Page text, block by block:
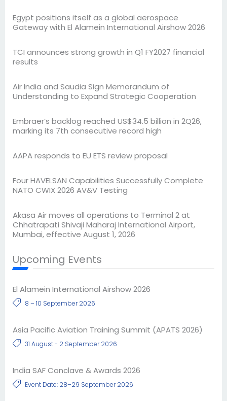
Egypt positions itself as a global aerospace
Gateway with El Alamein International Airshow 2026
TCI announces strong growth in Q1 FY2027 financial
results
Air India and Saudia Sign Memorandum of
Understanding to Expand Strategic Cooperation
Embraer’s backlog reached US$34.5 billion in 2Q26,
marking its 7th consecutive record high
AAPA responds to EU ETS review proposal
Four HAVELSAN Capabilities Successfully Complete
NATO CWIX 2026 AV&V Testing
Akasa Air moves all operations to Terminal 2 at
Chhatrapati Shivaji Maharaj International Airport,
Mumbai, effective August 1, 2026
Upcoming Events
El Alamein International Airshow 2026
8 – 10 September 2026
Asia Pacific Aviation Training Summit (APATS 2026)
31 August - 2 September 2026
India SAF Conclave & Awards 2026
Event Date: 28–29 September 2026